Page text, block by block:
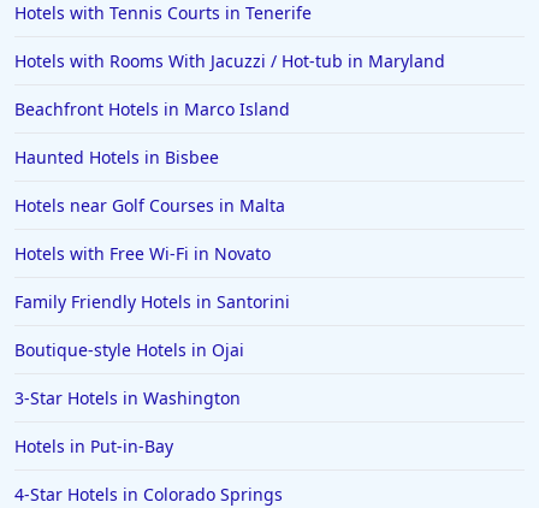
Hotels with Tennis Courts in Tenerife
Hotels with Rooms With Jacuzzi / Hot-tub in Maryland
Beachfront Hotels in Marco Island
Haunted Hotels in Bisbee
Hotels near Golf Courses in Malta
Hotels with Free Wi-Fi in Novato
Family Friendly Hotels in Santorini
Boutique-style Hotels in Ojai
3-Star Hotels in Washington
Hotels in Put-in-Bay
4-Star Hotels in Colorado Springs